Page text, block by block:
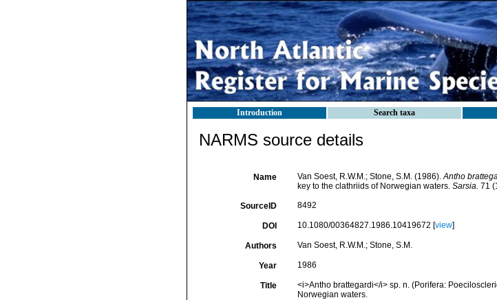
Introduction Search taxa
NARMS source details
Name Van Soest, R.W.M.; Stone, S.M. (1986).Antho
key to the clathriids of Norwegian waters. Sarsia. 71
SourceID 8492
DOI 10.1080/00364827.1986.10419672 [view]
Authors Van Soest, R.W.M.; Stone, S.M.
Year 1986
Title
<i>Antho brattegardi</i> sp. n. (Porifera:
Norwegian waters.